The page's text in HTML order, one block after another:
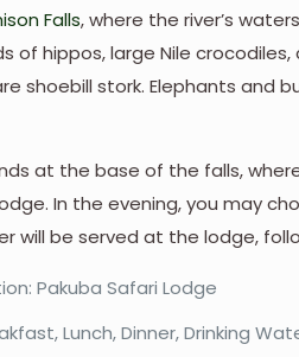
Falls, where the river’s
of hippos, large Nile
shoebill stork. Elephants and
at the base of the falls,
In the evening, you may
will be served at the lodge,
Pakuba Safari Lodge
Lunch, Dinner, Drinking